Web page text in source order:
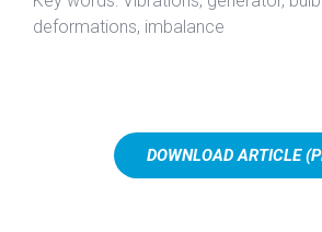
deformations, imbalance
DOWNLOAD ARTICLE